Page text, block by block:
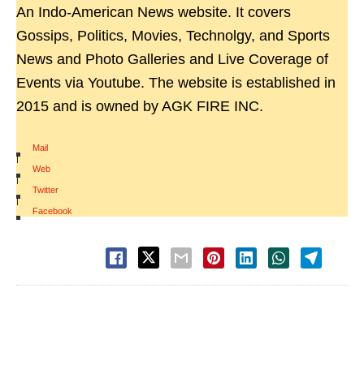
An Indo-American News website. It covers
Gossips, Politics, Movies, Technolgy, and Sports
News and Photo Galleries and Live Coverage of
Events via Youtube. The website is established in
2015 and is owned by AGK FIRE INC.
Mail
|
Web
|
Twitter
|
Facebook